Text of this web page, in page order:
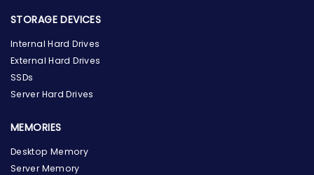
STORAGE DEVICES
Internal Hard Drives
External Hard Drives
SSDs
Server Hard Drives
MEMORIES
Desktop Memory
Server Memory